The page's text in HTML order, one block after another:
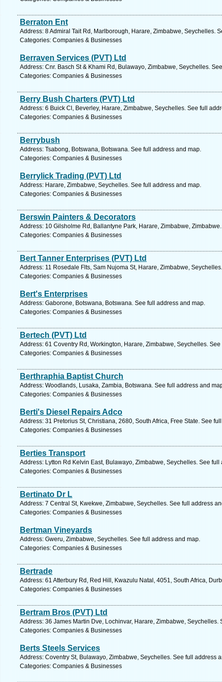
Berraton Ent
Address: 8 Admiral Tait Rd, Marlborough, Harare, Zimbabwe, Seychelles.
Categories: Companies & Businesses
Berraven Services (PVT) Ltd
Address: Cnr. Basch St & Khami Rd, Bulawayo, Zimbabwe, Seychelles.
Categories: Companies & Businesses
Berry Bush Charters (PVT) Ltd
Address: 6 Buick Cl, Beverley, Harare, Zimbabwe, Seychelles. See full
Categories: Companies & Businesses
Berrybush
Address: Tsabong, Botswana, Botswana. See full address and map.
Categories: Companies & Businesses
Berrylick Trading (PVT) Ltd
Address: Harare, Zimbabwe, Seychelles. See full address and map.
Categories: Companies & Businesses
Berswin Painters & Decorators
Address: 10 Gilsholme Rd, Ballantyne Park, Harare, Zimbabwe,
Categories: Companies & Businesses
Bert Tanner Enterprises (PVT) Ltd
Address: 11 Rosedale Flts, Sam Nujoma St, Harare, Zimbabwe,
Categories: Companies & Businesses
Bert's Enterprises
Address: Gaborone, Botswana, Botswana. See full address and map.
Categories: Companies & Businesses
Bertech (PVT) Ltd
Address: 61 Coventry Rd, Workington, Harare, Zimbabwe, Seychelles.
Categories: Companies & Businesses
Berthraphia Baptist Church
Address: Woodlands, Lusaka, Zambia, Botswana. See full address and
Categories: Companies & Businesses
Berti's Diesel Repairs Adco
Address: 31 Pretorius St, Christiana, 2680, South Africa, Free State. See
Categories: Companies & Businesses
Berties Transport
Address: Lytton Rd Kelvin East, Bulawayo, Zimbabwe, Seychelles. See full
Categories: Companies & Businesses
Bertinato Dr L
Address: 7 Central St, Kwekwe, Zimbabwe, Seychelles. See full address
Categories: Companies & Businesses
Bertman Vineyards
Address: Gweru, Zimbabwe, Seychelles. See full address and map.
Categories: Companies & Businesses
Bertrade
Address: 61 Atterbury Rd, Red Hill, Kwazulu Natal, 4051, South Africa,
Categories: Companies & Businesses
Bertram Bros (PVT) Ltd
Address: 36 James Martin Dve, Lochinvar, Harare, Zimbabwe, Seychelles.
Categories: Companies & Businesses
Berts Steels Services
Address: Coventry St, Bulawayo, Zimbabwe, Seychelles. See full address
Categories: Companies & Businesses